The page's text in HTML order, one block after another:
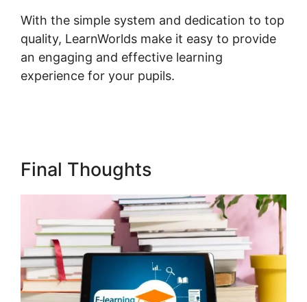
With the simple system and dedication to top
quality, LearnWorlds make it easy to provide
an engaging and effective learning
experience for your pupils.
Final Thoughts